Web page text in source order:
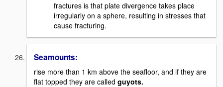
fractures is that plate divergence takes place
irregularly on a sphere, resulting in stresses that
cause fracturing.
Seamounts:
rise more than 1 km above the seafloor, and if they are
flat topped they are called guyots.